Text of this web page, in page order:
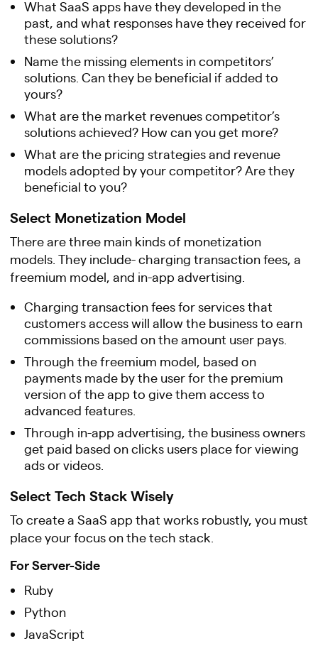
What SaaS apps have they developed in the
past, and what responses have they received for
these solutions?
Name the missing elements in competitors’
solutions. Can they be beneficial if added to
yours?
What are the market revenues competitor’s
solutions achieved? How can you get more?
What are the pricing strategies and revenue
models adopted by your competitor? Are they
beneficial to you?
Select Monetization Model
There are three main kinds of monetization
models. They include- charging transaction fees, a
freemium model, and in-app advertising.
Charging transaction fees for services that
customers access will allow the business to earn
commissions based on the amount user pays.
Through the freemium model, based on
payments made by the user for the premium
version of the app to give them access to
advanced features.
Through in-app advertising, the business owners
get paid based on clicks users place for viewing
ads or videos.
Select Tech Stack Wisely
To create a SaaS app that works robustly, you must
place your focus on the tech stack.
For Server-Side
Ruby
Python
JavaScript